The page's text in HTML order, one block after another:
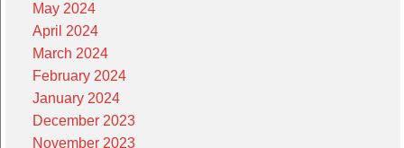
May 2024
April 2024
March 2024
February 2024
January 2024
December 2023
November 2023